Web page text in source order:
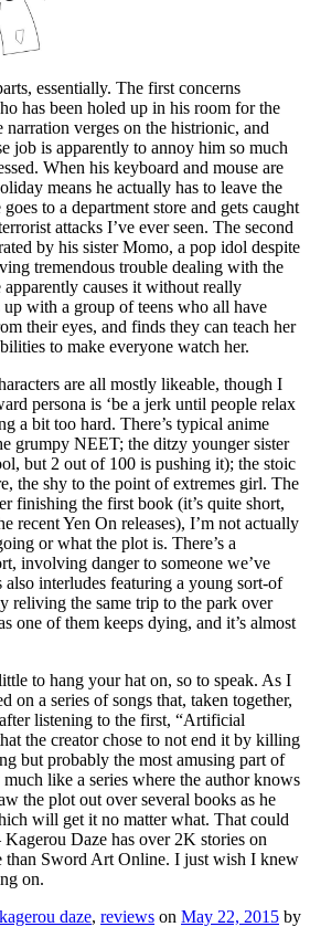
essentially. The first concerns
has been holed up in his room for the
narration verges on the histrionic, and
job is apparently to annoy him so much
When his keyboard and mouse are
means he actually has to leave the
to a department store and gets caught
attacks I’ve ever seen. The second
by his sister Momo, a pop idol despite
tremendous trouble dealing with the
apparently causes it without really
with a group of teens who all have
their eyes, and finds they can teach her
to make everyone watch her.
are all mostly likeable, though I
persona is ‘be a jerk until people relax
a bit too hard. There’s typical anime
grumpy NEET; the ditzy younger sister
but 2 out of 100 is pushing it); the stoic
the shy to the point of extremes girl. The
finishing the first book (it’s quite short,
recent Yen On releases), I’m not actually
or what the plot is. There’s a
involving danger to someone we’ve
also interludes featuring a young sort-of
reliving the same trip to the park over
one of them keeps dying, and it’s almost
to hang your hat on, so to speak. As I
on a series of songs that, taken together,
listening to the first, “Artificial
the creator chose to not end it by killing
but probably the most amusing part of
like a series where the author knows
the plot out over several books as he
will get it no matter what. That could
Kagerou Daze has over 2K stories on
than Sword Art Online. I just wish I knew
on.
kagerou daze, reviews on May 22, 2015 by